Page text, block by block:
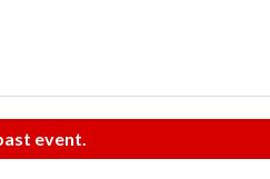
event.